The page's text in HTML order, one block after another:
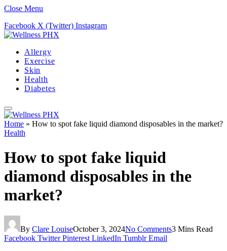
Close Menu
Facebook X (Twitter) Instagram
Allergy
Exercise
Skin
Health
Diabetes
Home » How to spot fake liquid diamond disposables in the market?
Health
How to spot fake liquid
diamond disposables in the
market?
By Clare LouiseOctober 3, 2024No Comments3 Mins Read
Facebook Twitter Pinterest LinkedIn Tumblr Email